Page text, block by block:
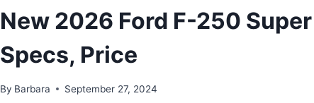
New 2026 Ford F-250
Specs, Price
By Barbara September 27, 2024